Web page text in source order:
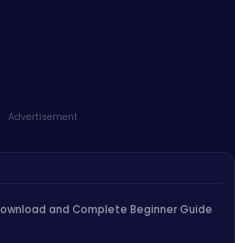
Advertisement
and Complete Beginner Guide